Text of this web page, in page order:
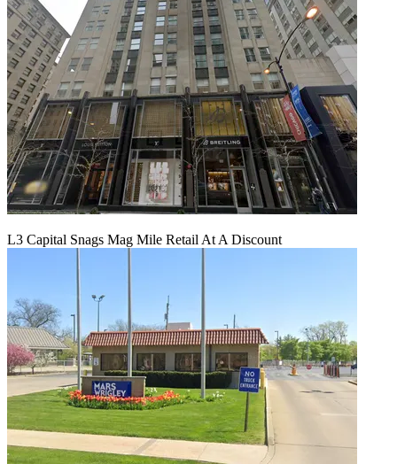
L3 Capital Snags Mag Mile Retail At A Discount